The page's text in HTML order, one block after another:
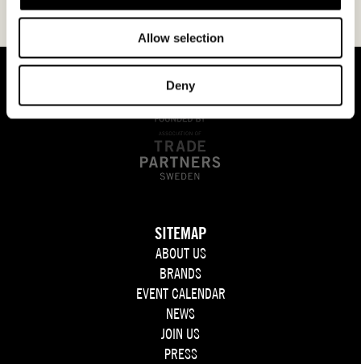
Allow selection
Deny
SITEMAP
ABOUT US
BRANDS
EVENT CALENDAR
NEWS
JOIN US
PRESS